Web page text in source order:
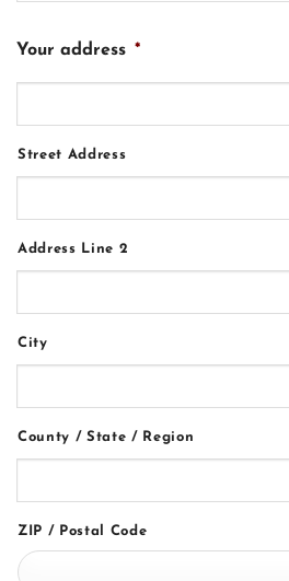
Your address *
Street Address
Address Line 2
City
County / State / Region
ZIP / Postal Code